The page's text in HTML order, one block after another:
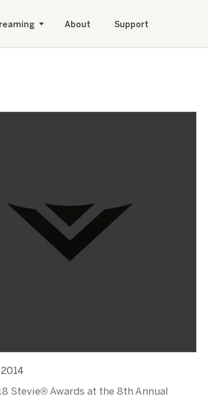
About Support
Stevie® Awards at the 8th Annual